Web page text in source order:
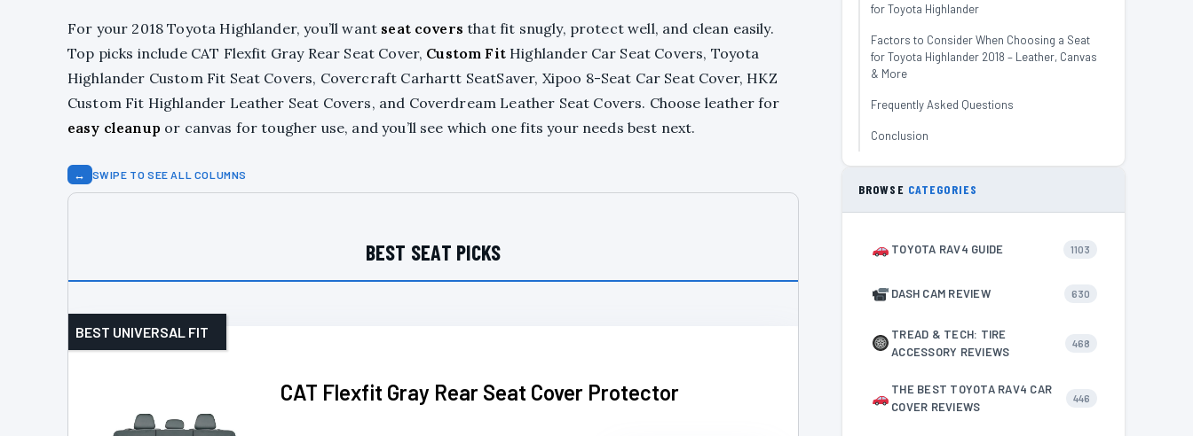
For your 2018 Toyota Highlander, you’ll want seat covers that fit snugly, protect well, and clean easily.
Top picks include CAT Flexfit Gray Rear Seat Cover, Custom FitHighlander Car Seat Covers, Toyota
Highlander Custom Fit Seat Covers, Covercraft Carhartt SeatSaver, Xipoo 8-Seat Car Seat Cover, HKZ
Custom Fit Highlander Leather Seat Covers, and Coverdream Leather Seat Covers. Choose leather for
easy cleanup or canvas for tougher use, and you’ll see which one fits your needs best next.
↔ SWIPE TO SEE ALL COLUMNS
BEST SEAT PICKS
CAT Flexfit Gray Rear Seat Cover Protector
BEST UNIVERSAL FIT
for Toyota Highlander
Factors to Consider When Choosing a Seat
for Toyota Highlander 2018 – Leather, Canvas
& More
Frequently Asked Questions
Conclusion
BROWSE CATEGORIES
TOYOTA RAV4 GUIDE 1103
DASH CAM REVIEW 630
TREAD & TECH: TIRE
ACCESSORY REVIEWS
468
THE BEST TOYOTA RAV4 CAR
COVER REVIEWS
446